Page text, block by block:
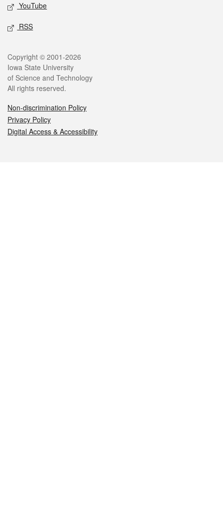
YouTube
RSS
Legal
Copyright © 2001-2026
Iowa State University
of Science and Technology
All rights reserved.
Non-discrimination Policy
Privacy Policy
Digital Access & Accessibility